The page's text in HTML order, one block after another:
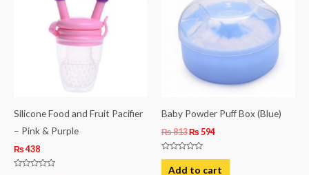
Silicone Food and Fruit Pacifier
– Pink & Purple
₨438
Baby Powder Puff Box (Blue)
₨813₨ 594
Rated
outAdd to cart